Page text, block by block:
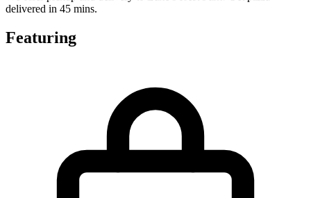
delivered in 45 mins.
Featuring